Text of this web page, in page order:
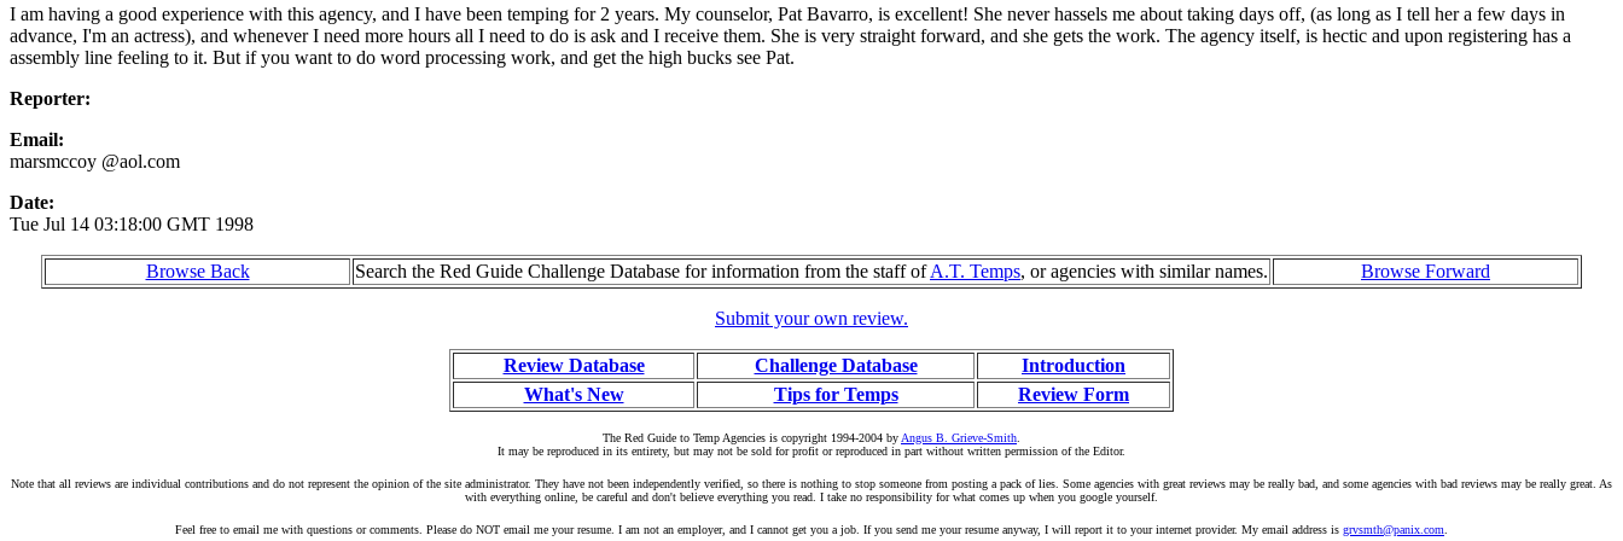
I am having a good experience with this agency, and I have been temping for 2 years. My counselor, Pat Bavarro, is excellent! She never hassels me about taking days off, (as long as I tell her a few days in
advance, I'm an actress), and whenever I need more hours all I need to do is ask and I receive them. She is very straight forward, and she gets the work. The agency itself, is hectic and upon registering has a
assembly line feeling to it. But if you want to do word processing work, and get the high bucks see Pat.
Reporter:
Email:
marsmccoy @aol.com
Date:
Tue Jul 14 03:18:00 GMT 1998
Browse Back Search the Red Guide Challenge Database for information from the staff ofA.T. Temps, or agencies with similar names. Browse Forward
Submit your own review.
Review Database Challenge Database
Introduction
What's New
Tips for Temps Review Form
The Red Guide to Temp Agencies is copyright 1994-2004 byAngus B. Grieve-Smith.
It may be reproduced in its entirety, but may not be sold for profit or reproduced in part without written permission of the Editor.
Note that all reviews are individual contributions and do not represent the opinion of the site administrator. They have not been independently verified, so there is nothing to stop someone from posting a pack of lies. Some agencies with great reviews may be really bad, and some agencies with bad reviews may be really great. As
with everything online, be careful and don't believe everything you read. I take no responsibility for what comes up when you google yourself.
Feel free to email me with questions or comments. Please do NOT email me your resume. I am not an employer, and I cannot get you a job. If you send me your resume anyway, I will report it to your internet provider. My email address is grvsmth@panix.com.